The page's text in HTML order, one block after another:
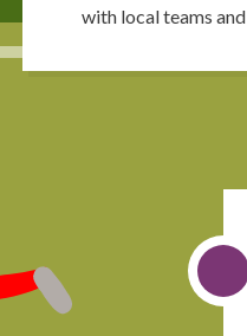
with local teams